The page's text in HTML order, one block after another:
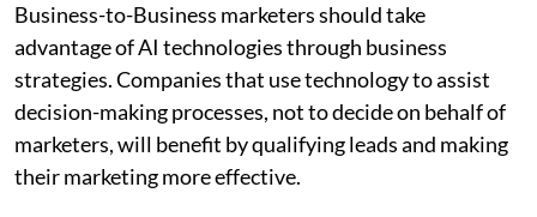
Business-to-Business marketers should take
advantage of AI technologies through business
strategies. Companies that use technology to assist
decision-making processes, not to decide on behalf of
marketers, will benefit by qualifying leads and making
their marketing more effective.